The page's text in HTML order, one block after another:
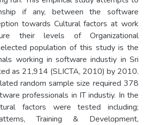
if any, between the software
towards Cultural factors at work
their levels of Organizational
population of this study is the
working in software industiy in Sri
as 21,914 (SLICTA, 2010) by 2010.
random sample size required 378
professionals in IT industiy. In the
factors were tested including;
Training & Development,